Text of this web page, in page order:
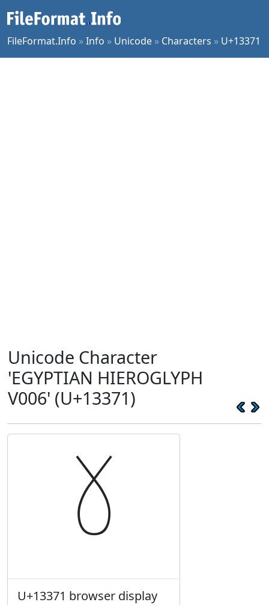
FileFormat.Info »Info » Unicode » Characters » U+13371
Unicode Character
'EGYPTIAN HIEROGLYPH
V006' (U+13371)
𓍱
U+13371 browser display